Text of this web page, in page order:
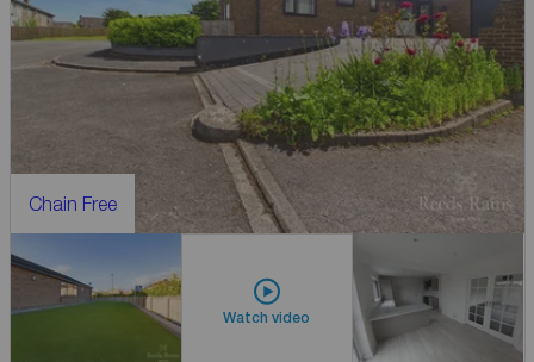
Chain Free
Watch video